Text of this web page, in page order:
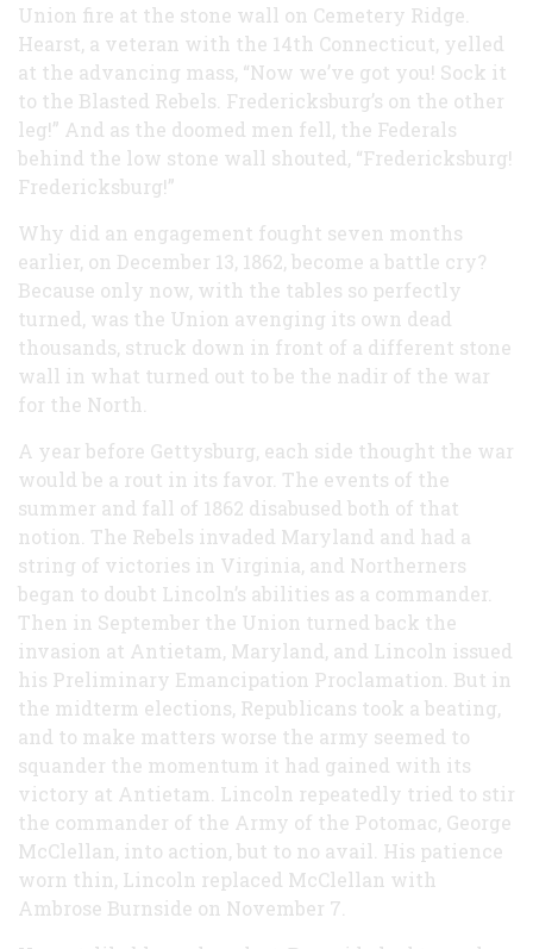
Union fire at the stone wall on Cemetery Ridge.
Hearst, a veteran with the 14th Connecticut, yelled
at the advancing mass, “Now we’ve got you! Sock it
to the Blasted Rebels. Fredericksburg’s on the other
leg!” And as the doomed men fell, the Federals
behind the low stone wall shouted, “Fredericksburg!
Fredericksburg!”
Why did an engagement fought seven months
earlier, on December 13, 1862, become a battle cry?
Because only now, with the tables so perfectly
turned, was the Union avenging its own dead
thousands, struck down in front of a different stone
wall in what turned out to be the nadir of the war
for the North.
A year before Gettysburg, each side thought the war
would be a rout in its favor. The events of the
summer and fall of 1862 disabused both of that
notion. The Rebels invaded Maryland and had a
string of victories in Virginia, and Northerners
began to doubt Lincoln’s abilities as a commander.
Then in September the Union turned back the
invasion at Antietam, Maryland, and Lincoln issued
his Preliminary Emancipation Proclamation. But in
the midterm elections, Republicans took a beating,
and to make matters worse the army seemed to
squander the momentum it had gained with its
victory at Antietam. Lincoln repeatedly tried to stir
the commander of the Army of the Potomac, George
McClellan, into action, but to no avail. His patience
worn thin, Lincoln replaced McClellan with
Ambrose Burnside on November 7.